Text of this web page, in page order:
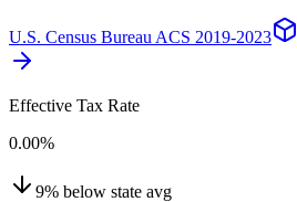
U.S. Census Bureau ACS 2019-2023
Effective Tax Rate
0.00%
9% below state avg